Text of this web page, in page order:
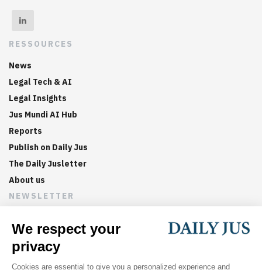
RESSOURCES
News
Legal Tech & AI
Legal Insights
Jus Mundi AI Hub
Reports
Publish on Daily Jus
The Daily Jusletter
About us
NEWSLETTER
Sign up now to get weekly digests of the latest arbitration
updates and articles in your inbox.